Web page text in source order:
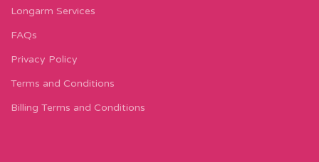
Longarm Services
FAQs
Privacy Policy
Terms and Conditions
Billing Terms and Conditions